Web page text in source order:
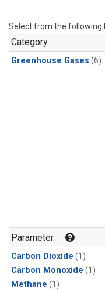
Select from the following
Category
Greenhouse Gases (6)
Parameter
Carbon Dioxide (1)
Carbon Monoxide (1)
Methane (1)